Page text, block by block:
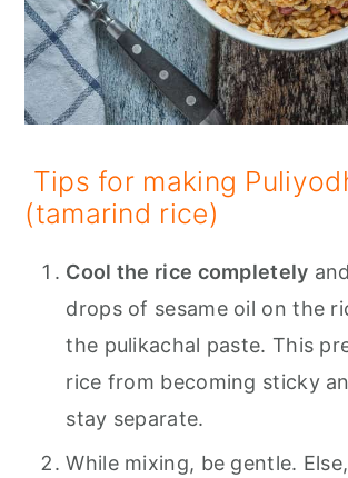
Tips for making
(tamarind rice)
Cool the rice completely
drops of sesame oil on the
the pulikachal paste. This
rice from becoming sticky
stay separate.
While mixing, be gentle.